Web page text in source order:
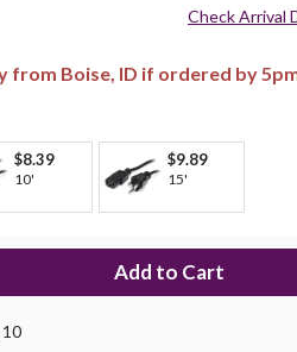
from Boise, ID if ordered by
$8.39
10'
$9.89
15'
Check Arrival